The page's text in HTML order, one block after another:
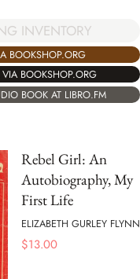
INVENTORY
BOOKSHOP.ORG
BOOKSHOP.ORG
BOOK AT LIBRO.FM
Rebel Girl: An
Autobiography, My
First Life
ELIZABETH GURLEY FLYNN
$13.00